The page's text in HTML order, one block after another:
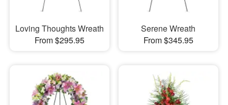
Loving Thoughts Wreath
From $295.95
Serene Wreath
From $345.95